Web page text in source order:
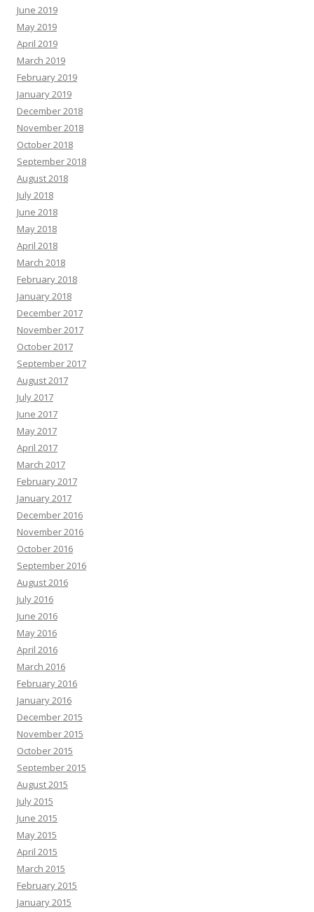
June 2019
May 2019
April 2019
March 2019
February 2019
January 2019
December 2018
November 2018
October 2018
September 2018
August 2018
July 2018
June 2018
May 2018
April 2018
March 2018
February 2018
January 2018
December 2017
November 2017
October 2017
September 2017
August 2017
July 2017
June 2017
May 2017
April 2017
March 2017
February 2017
January 2017
December 2016
November 2016
October 2016
September 2016
August 2016
July 2016
June 2016
May 2016
April 2016
March 2016
February 2016
January 2016
December 2015
November 2015
October 2015
September 2015
August 2015
July 2015
June 2015
May 2015
April 2015
March 2015
February 2015
January 2015